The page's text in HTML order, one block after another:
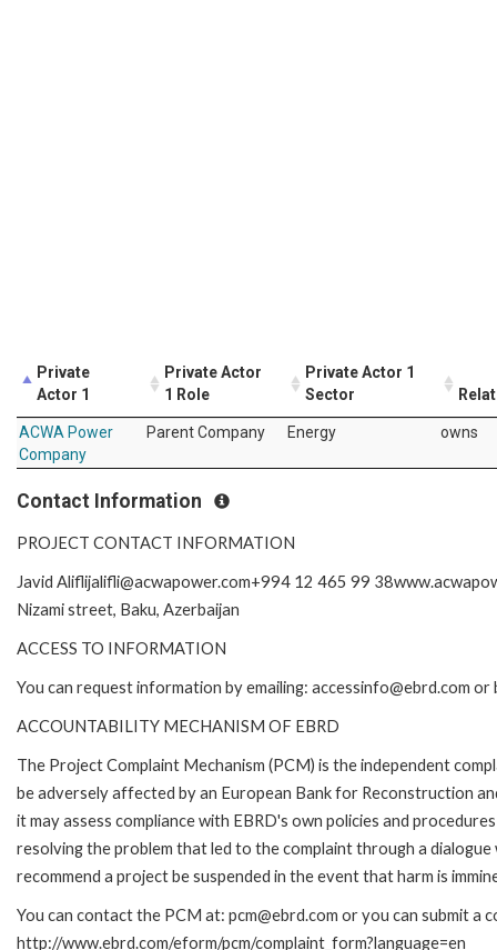
Private
Actor 1
Private Actor
1 Role
Private Actor 1
Sector
ACWA Power
Company
Parent Company Energy owns
Contact Information
PROJECT CONTACT INFORMATION
Javid Aliflijalifli@acwapower.com+994 12 465 99
Nizami street, Baku, Azerbaijan
ACCESS TO INFORMATION
You can request information by emailing: accessinfo@ebrd.com
ACCOUNTABILITY MECHANISM OF EBRD
The Project Complaint Mechanism (PCM) is the independent
be adversely affected by an European Bank for Reconstruction
it may assess compliance with EBRD's own policies and
resolving the problem that led to the complaint through a
recommend a project be suspended in the event that harm is
You can contact the PCM at: pcm@ebrd.com or you can submit a
http://www.ebrd.com/eform/pcm/complaint_form?language=en